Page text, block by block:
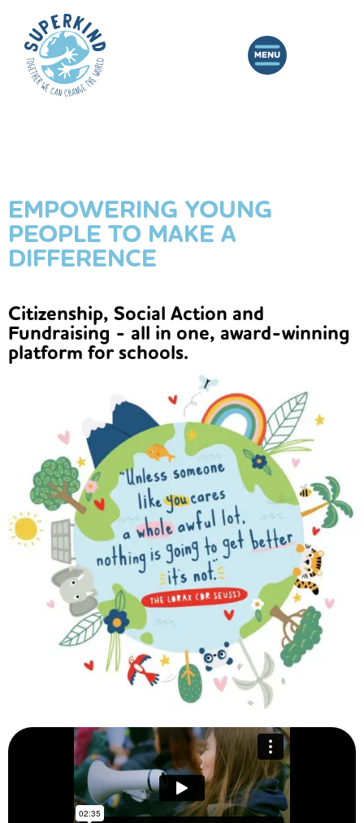
EMPOWERING YOUNG
PEOPLE TO MAKE A
DIFFERENCE
Citizenship, Social Action and
Fundraising - all in one, award-winning
platform for schools.